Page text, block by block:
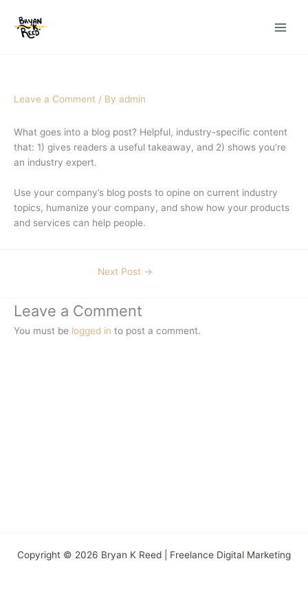
content
Leave a Comment / By admin
What goes into a blog post? Helpful, industry-specific content
that: 1) gives readers a useful takeaway, and 2) shows you’re
an industry expert.
Use your company’s blog posts to opine on current industry
topics, humanize your company, and show how your products
and services can help people.
Next Post →
Leave a Comment
You must be logged in to post a comment.
Copyright © 2026 Bryan K Reed | Freelance Digital Marketing